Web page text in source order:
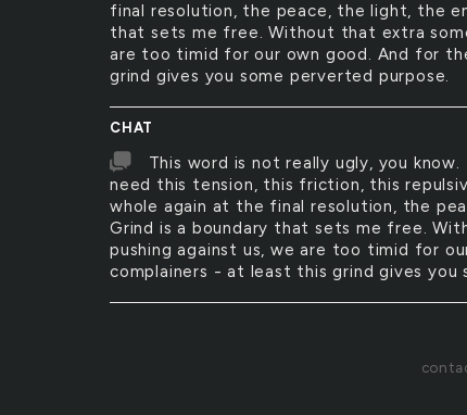
final resolution, the peace, the light, the
that sets me free. Without that extra
are too timid for our own good. And for
grind gives you some perverted purpose.
CHAT
This word is not really ugly, you
need this tension, this friction, this
whole again at the final resolution, the
Grind is a boundary that sets me free.
pushing against us, we are too timid for
complainers - at least this grind gives you